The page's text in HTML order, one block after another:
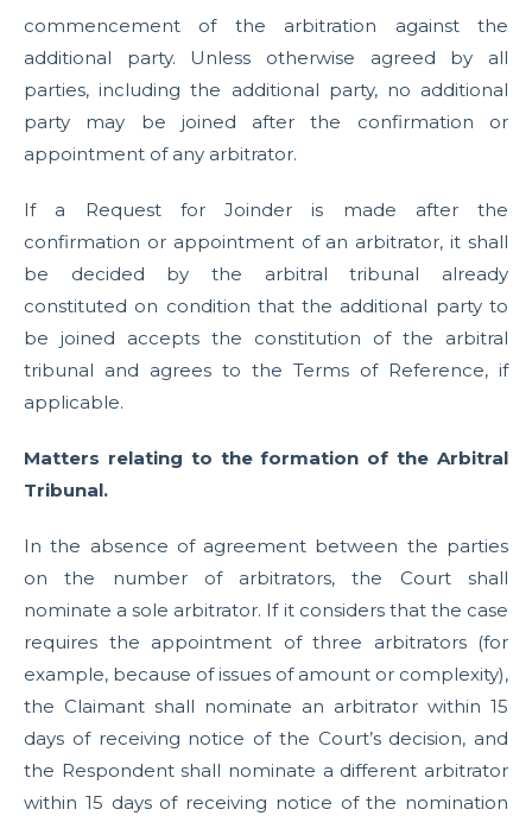
commencement of the arbitration against the
additional party. Unless otherwise agreed by all
parties, including the additional party, no additional
party may be joined after the confirmation or
appointment of any arbitrator.
If a Request for Joinder is made after the
confirmation or appointment of an arbitrator, it shall
be decided by the arbitral tribunal already
constituted on condition that the additional party to
be joined accepts the constitution of the arbitral
tribunal and agrees to the Terms of Reference, if
applicable.
Matters relating to the formation of the Arbitral
Tribunal.
In the absence of agreement between the parties
on the number of arbitrators, the Court shall
nominate a sole arbitrator. If it considers that the case
requires the appointment of three arbitrators (for
example, because of issues of amount or complexity),
the Claimant shall nominate an arbitrator within 15
days of receiving notice of the Court’s decision, and
the Respondent shall nominate a different arbitrator
within 15 days of receiving notice of the nomination